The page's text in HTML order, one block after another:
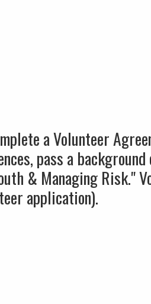
a Volunteer
pass a background
& Managing Risk."
application).